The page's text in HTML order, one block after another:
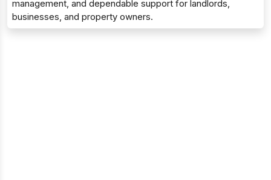
management, and dependable support for landlords,
businesses, and property owners.